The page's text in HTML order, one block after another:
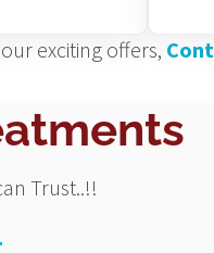
exciting offers,
Trust..!!